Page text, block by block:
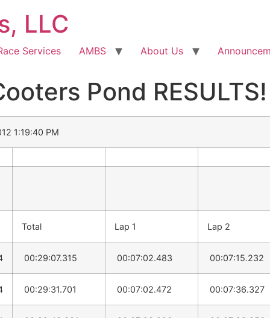
LLC
Services AMBS About Us
Pond
1:19:40 PM
Total Lap 1 Lap 2
00:29:07.315 00:07:02.483 00:07:15.232
00:29:31.701 00:07:02.472 00:07:36.327